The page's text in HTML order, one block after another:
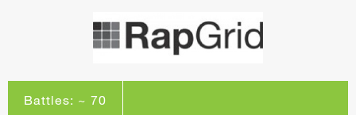
Battles: ~ 70